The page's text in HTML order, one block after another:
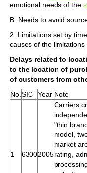
emotional needs of the
B. Needs to avoid
2. Limitations set by
causes of the limitations
Delays related to
to the location of
of customers from
No. SIC Year Note
1 63002005
Carriers
"thin
model,
market
rating,